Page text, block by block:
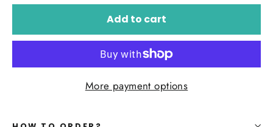
Add to cart
More payment options